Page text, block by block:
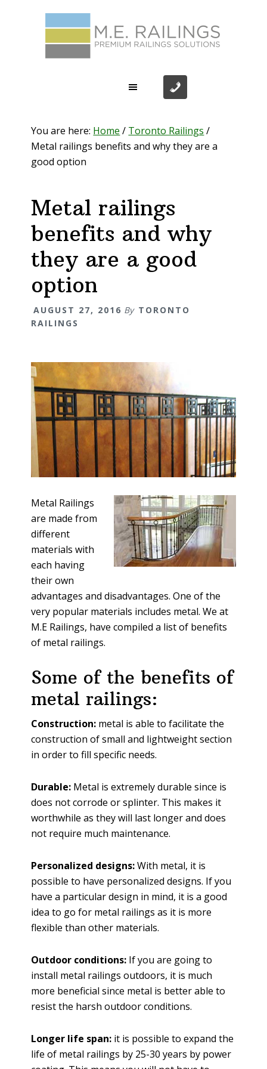
You are here: Home / Toronto Railings /
Metal railings benefits and why they are a
good option
Metal railings
benefits and why
they are a good
option
AUGUST 27, 2016 By TORONTO
RAILINGS
Metal Railings
are made from
different
materials with
each having
their own
advantages and disadvantages. One of the
very popular materials includes metal. We at
M.E Railings, have compiled a list of benefits
of metal railings.
Some of the benefits of
metal railings:
Construction: metal is able to facilitate the
construction of small and lightweight section
in order to fill specific needs.
Durable: Metal is extremely durable since is
does not corrode or splinter. This makes it
worthwhile as they will last longer and does
not require much maintenance.
Personalized designs:With metal, it is
possible to have personalized designs. If you
have a particular design in mind, it is a good
idea to go for metal railings as it is more
flexible than other materials.
Outdoor conditions: If you are going to
install metal railings outdoors, it is much
more beneficial since metal is better able to
resist the harsh outdoor conditions.
Longer life span: it is possible to expand the
life of metal railings by 25-30 years by power